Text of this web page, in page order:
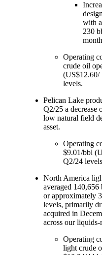
with
230
Operating
crude oil
(US$12.60/
levels.
Pelican Lake
Q2/25 a decrease
low natural field
asset.
Operating
$9.01/bbl
Q2/24
North America
averaged
or approximately
levels, primarily
acquired in
across our liquids-
Operating
light crude